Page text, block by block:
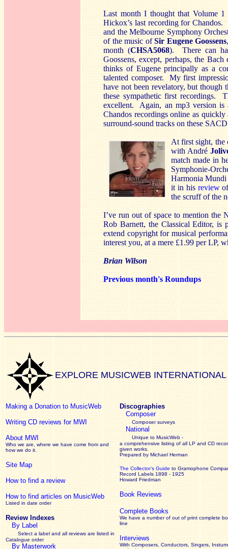
Last month I thought that Volume
Hickox’s last recording for
and the Melbourne Symphony
of the music ofSir Eugene Goossens
month (CHSA5068). There can
Goossens, except, perhaps, the
thinks of Eugene principally as a
talented composer. My first
have not been revelatory, but though
these sympathetic first recordings.
excellent. Again, an mp3 version is
Chandos recordings online as
surround-sound tracks on these
At first sight, the
with André
match made in
Symphonie-
Harmonia
it in his reviewof
the scruff of the
I’ve run out of space to mention the
Rob Barnett, the Classical Editor, is
extend copyright for musical
interest you, at a mere £1.99 per LP,
Brian Wilson
Previous month's Roundups
EXPLORE MUSICWEB INTERNATIONAL
Making a Donation to MusicWeb
Writing CD reviews for MWI
About MWI
Who we are, where we have come from and
how we do it.
Site Map
How to find a review
How to find articles on MusicWeb
Listed in date order
Review Indexes
By Label
Select a label and all reviews are listed in
Catalogue order
By Masterwork
Discographies
Composer
Composer surveys
National
Unique to MusicWeb -
a comprehensive listing of all LP and CD
given works
Prepared by Michael Herman
The Collector’s Guide to Gramophone
Record Labels 1898 - 1925
Howard Friedman
Book Reviews
Complete Books
We have a number of out of print complete
line
Interviews
With Composers, Conductors, Singers,